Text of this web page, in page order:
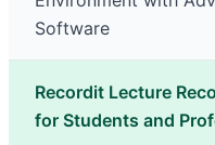
Software
Recordit Lecture
for Students and